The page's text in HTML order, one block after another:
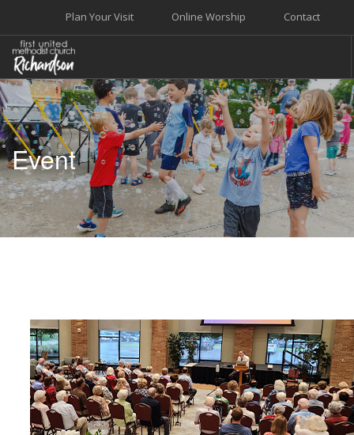
Contact
Online Worship
Plan Your Visit
WELCOME
WORSHIP+MUSIC
GROW
GIVE+SERVE
CARE
EVENTS
Event